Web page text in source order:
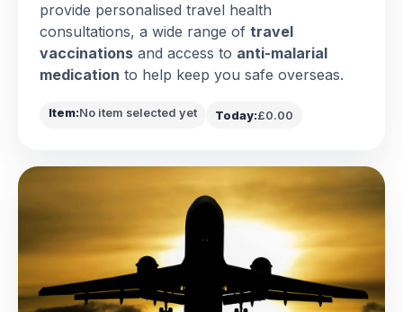
provide personalised travel health
consultations, a wide range of travel
vaccinations and access to anti-malarial
medication to help keep you safe overseas.
Item:No item selected yet Today:£0.00